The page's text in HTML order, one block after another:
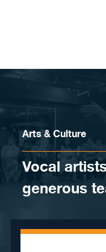
Arts & Culture
Vocal
generous